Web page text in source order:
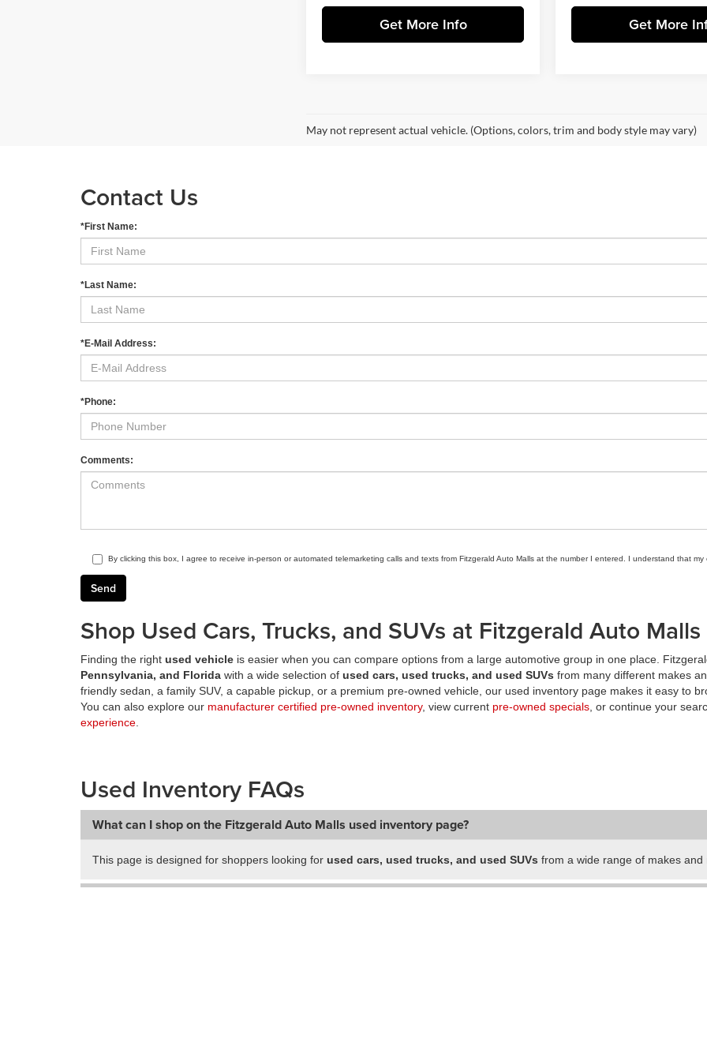
Get More Info Get More
May not represent actual vehicle. (Options, colors, trim and body style may vary)
Contact Us
*First Name:
*Last Name:
*E-Mail Address:
*Phone:
Comments:
By clicking this box, I agree to receive in-person or automated telemarketing calls and texts from Fitzgerald Auto Malls at the number I entered. I understand that
Shop Used Cars, Trucks, and SUVs at Fitzgerald Auto Malls
Finding the right used vehicle is easier when you can compare options from a large automotive group in one place.
Pennsylvania, and Florida with a wide selection of used cars, used trucks, and used SUVs from many different makes
friendly sedan, a family SUV, a capable pickup, or a premium pre-owned vehicle, our used inventory page makes it easy to
You can also explore our manufacturer certified pre-owned inventory, view current pre-owned specials, or continue your
experience.
Used Inventory FAQs
What can I shop on the Fitzgerald Auto Malls used inventory page?
This page is designed for shoppers looking for used cars, used trucks, and used SUVs from a wide range of makes